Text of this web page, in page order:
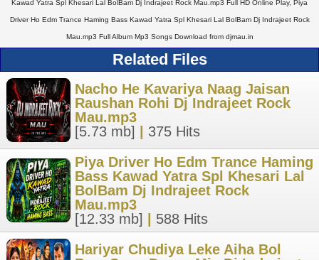
Kawad Yatra Spl Khesari Lal BolBam Dj Indrajeet Rock Mau.mp3 Full HD Online Play, Piya
Driver Ho Edm Trance Haming Bass Kawad Yatra Spl Khesari Lal BolBam Dj Indrajeet Rock
Mau.mp3 Full Album Mp3 Songs Download from djmau.in
Related Files
Nacho He Kavariya Naag Jaisan
Raushan Rohi Dj Indrajeet Rock
Mau.mp3
[5.73 mb]
375 Hits
Piya Driver Ho Edm Trance Haming
Bass Kawad Yatra Spl Khesari Lal
BolBam Dj Indrajeet Rock
Mau.mp3
[12.33 mb]
588 Hits
Hariyar Chudiya Leke Aiha Bol